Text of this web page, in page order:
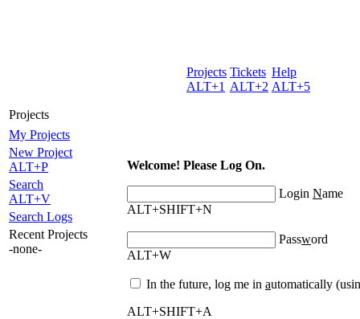
Projects
ALT+1
Tickets
ALT+2
Help
ALT+5
Projects
My Projects
New Project
ALT+P
Search
ALT+V
Search Logs
Recent Projects
-none-
Welcome! Please Log On.
Login Name
ALT+SHIFT+N
Password
ALT+W
In the future, log me in automatically
ALT+SHIFT+A